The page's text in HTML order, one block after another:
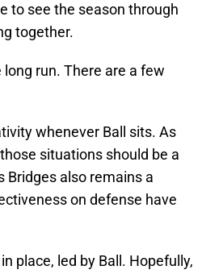
to see the season through
together.
run. There are a few
whenever Ball sits. As
situations should be a
Bridges also remains a
on defense have
place, led by Ball. Hopefully,